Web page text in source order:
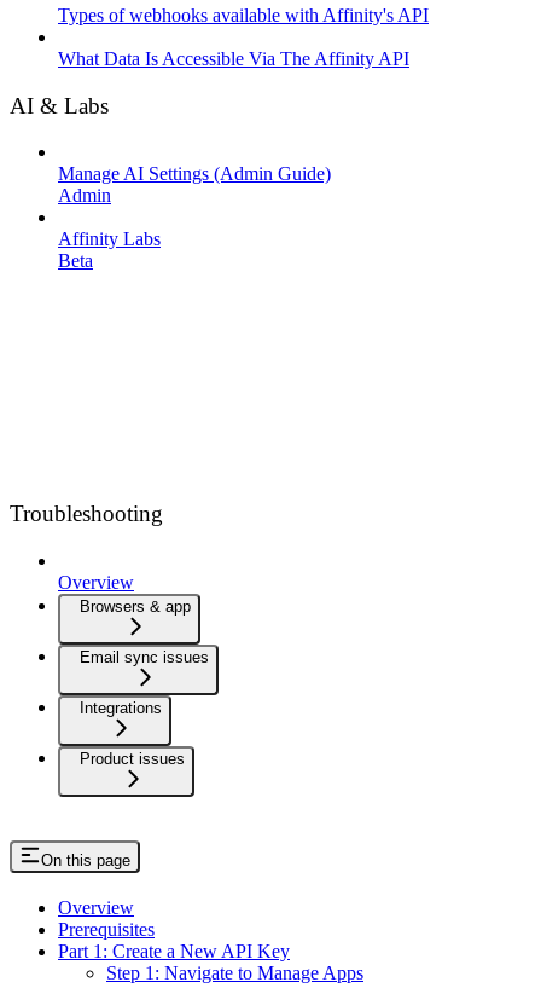
Types of webhooks available with Affinity's API
What Data Is Accessible Via The Affinity API
AI & Labs
Manage AI Settings (Admin Guide)
Admin
Affinity Labs
Beta
Troubleshooting
Overview
Browsers & app
Email sync issues
Integrations
Product issues
On this page
Overview
Prerequisites
Part 1: Create a New API Key
Step 1: Navigate to Manage Apps